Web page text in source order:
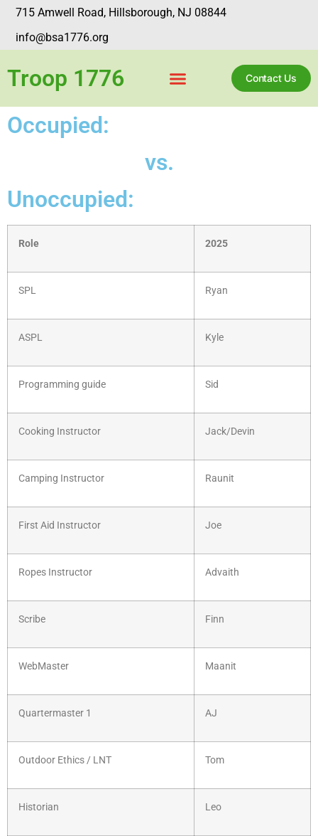
715 Amwell Road, Hillsborough, NJ 08844
info@bsa1776.org
Troop 1776 Contact Us
Occupied:
vs.
Unoccupied:
Role 2025
SPL Ryan
ASPL Kyle
Programming guide Sid
Cooking Instructor Jack/Devin
Camping Instructor Raunit
First Aid Instructor Joe
Ropes Instructor Advaith
Scribe Finn
WebMaster Maanit
Quartermaster 1 AJ
Outdoor Ethics / LNT Tom
Historian Leo